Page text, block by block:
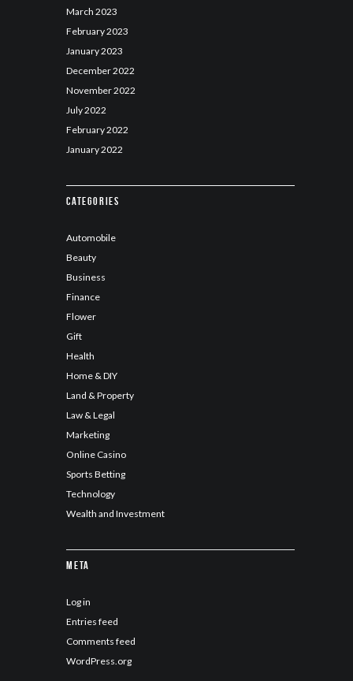
March 2023
February2023
January2023
December2022
November2022
July2022
February2022
January2022
Categories
Automobile
Beauty
Business
Finance
Flower
Gift
Health
Home & DIY
Land & Property
Law & Legal
Marketing
Online Casino
Sports Betting
Technology
Wealth and Investment
Meta
Log in
Entries feed
Comments feed
WordPress.org